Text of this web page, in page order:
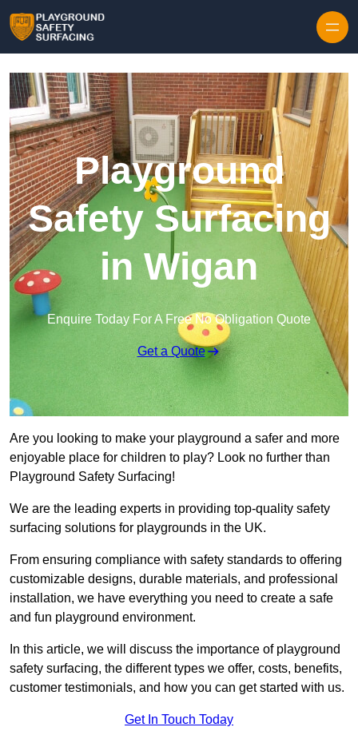
Playground
Safety Surfacing
in Wigan
Enquire Today For A Free No Obligation Quote
Get a Quote
Are you looking to make your playground a safer and more
enjoyable place for children to play? Look no further than
Playground Safety Surfacing!
We are the leading experts in providing top-quality safety
surfacing solutions for playgrounds in the UK.
From ensuring compliance with safety standards to offering
customizable designs, durable materials, and professional
installation, we have everything you need to create a safe
and fun playground environment.
In this article, we will discuss the importance of playground
safety surfacing, the different types we offer, costs, benefits,
customer testimonials, and how you can get started with us.
Get In Touch Today